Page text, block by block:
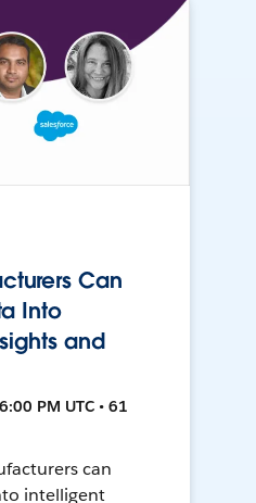
Can
Into
and
PM UTC • 61
can
intelligent